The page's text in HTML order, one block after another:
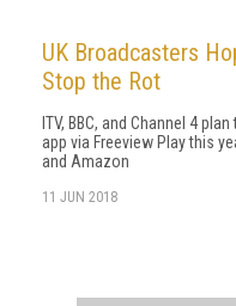
UK Broadcasters
Stop the Rot
ITV, BBC, and Channel 4
app via Freeview Play this
and Amazon
11 JUN 2018